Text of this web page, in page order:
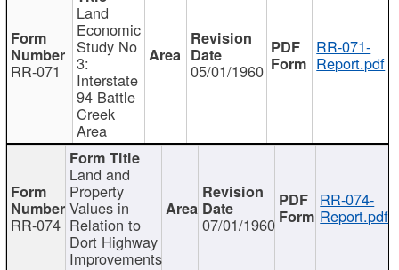
RR-071
Land
Economic
Study No
3:
Interstate
94 Battle
Creek
Area
05/01/1960
RR-071-
Report.pdf
RR-074
Land and
Property
Values in
Relation to
Dort Highway
Improvements
07/01/1960
RR-074-
Report.pdf